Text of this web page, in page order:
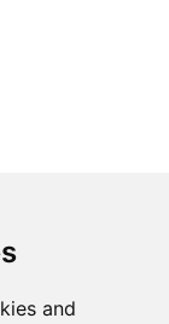
and
Chains